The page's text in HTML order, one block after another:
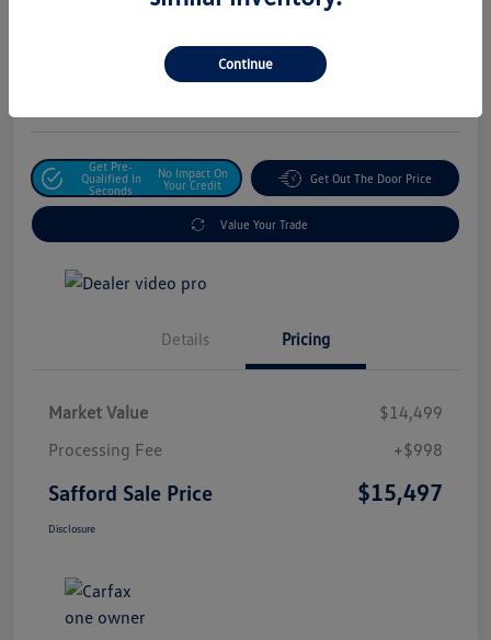
Unlock For Additional
Get Pre-
Qualified In
Seconds
No Impact On
Your Credit
Get Out The Door Price
Value Your Trade
Details Pricing
Market Value
$14,499
Processing Fee
+$998
Safford Sale Price $15,497
Disclosure
Continue